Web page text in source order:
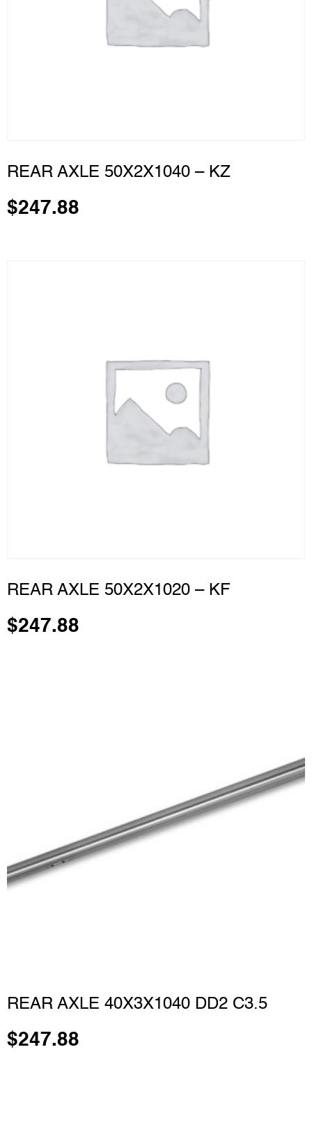
REAR AXLE 50X2X1040 – KZ
$247.88
REAR AXLE 50X2X1020 – KF
$247.88
REAR AXLE 40X3X1040 DD2 C3.5
$247.88